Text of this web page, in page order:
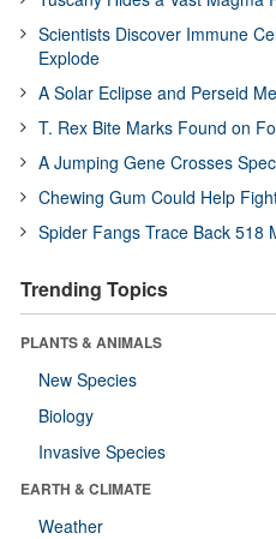
Scientists Discover Immune
Explode
A Solar Eclipse and Perseid
T. Rex Bite Marks Found on
A Jumping Gene Crosses
Chewing Gum Could Help
Spider Fangs Trace Back 518
Trending Topics
PLANTS & ANIMALS
New Species
Biology
Invasive Species
EARTH & CLIMATE
Weather